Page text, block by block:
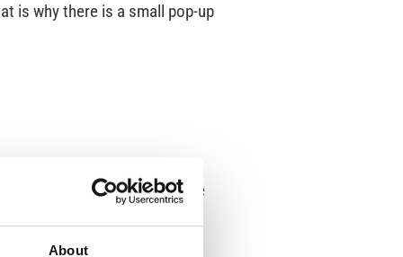
About
is why there is a small pop-up
to information about the